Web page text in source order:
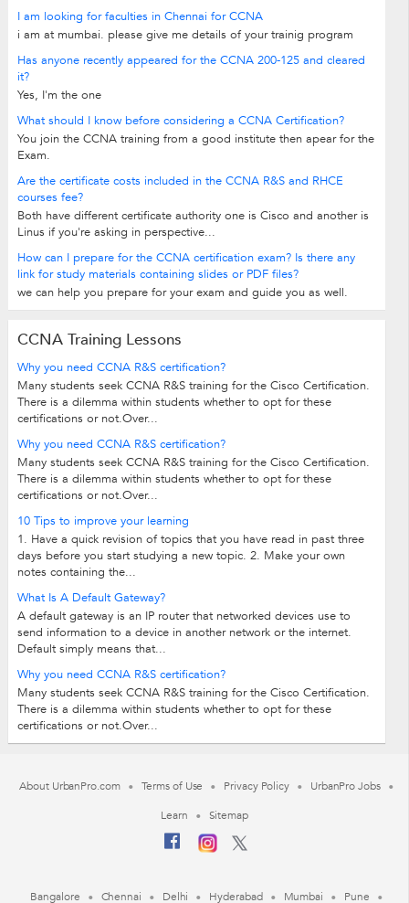
I am looking for faculties in Chennai for CCNA
i am at mumbai. please give me details of your trainig program
Has anyone recently appeared for the CCNA 200-125 and cleared
it?
Yes, I'm the one
What should I know before considering a CCNA Certification?
You join the CCNA training from a good institute then apear for the
Exam.
Are the certificate costs included in the CCNA R&S and RHCE
courses fee?
Both have different certificate authority one is Cisco and another is
Linus if you're asking in perspective...
How can I prepare for the CCNA certification exam? Is there any
link for study materials containing slides or PDF files?
we can help you prepare for your exam and guide you as well.
CCNA Training Lessons
Why you need CCNA R&S certification?
Many students seek CCNA R&S training for the Cisco Certification.
There is a dilemma within students whether to opt for these
certifications or not.Over...
Why you need CCNA R&S certification?
Many students seek CCNA R&S training for the Cisco Certification.
There is a dilemma within students whether to opt for these
certifications or not.Over...
10 Tips to improve your learning
1. Have a quick revision of topics that you have read in past three
days before you start studying a new topic. 2. Make your own
notes containing the...
What Is A Default Gateway?
A default gateway is an IP router that networked devices use to
send information to a device in another network or the internet.
Default simply means that...
Why you need CCNA R&S certification?
Many students seek CCNA R&S training for the Cisco Certification.
There is a dilemma within students whether to opt for these
certifications or not.Over...
About UrbanPro.com Terms of Use Privacy Policy
UrbanPro Jobs
Learn
Sitemap
Bangalore Chennai Delhi Hyderabad Mumbai Pune